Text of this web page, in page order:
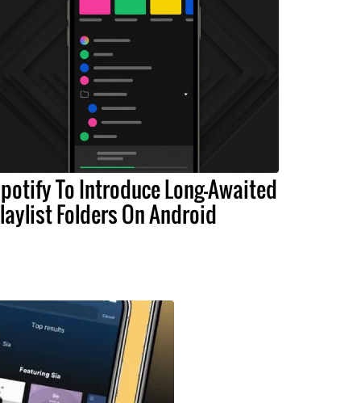
To Introduce Long-Awaited
Folders On Android